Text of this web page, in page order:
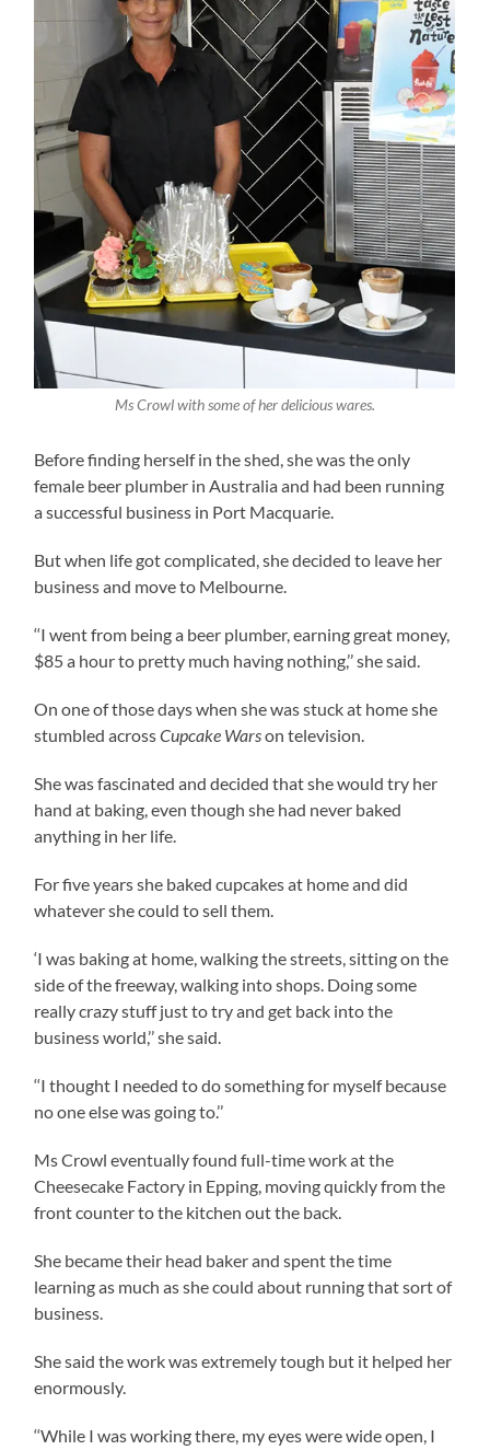
Ms Crowl with some of her delicious wares.
Before finding herself in the shed, she was the only
female beer plumber in Australia and had been running
a successful business in Port Macquarie.
But when life got complicated, she decided to leave her
business and move to Melbourne.
‘‘I went from being a beer plumber, earning great money,
$85 a hour to pretty much having nothing,’’ she said.
On one of those days when she was stuck at home she
stumbled acrossCupcake Warson television.
She was fascinated and decided that she would try her
hand at baking, even though she had never baked
anything in her life.
For five years she baked cupcakes at home and did
whatever she could to sell them.
‘I was baking at home, walking the streets, sitting on the
side of the freeway, walking into shops. Doing some
really crazy stuff just to try and get back into the
business world,’’ she said.
‘‘I thought I needed to do something for myself because
no one else was going to.’’
Ms Crowl eventually found full-time work at the
Cheesecake Factory in Epping, moving quickly from the
front counter to the kitchen out the back.
She became their head baker and spent the time
learning as much as she could about running that sort of
business.
She said the work was extremely tough but it helped her
enormously.
‘‘While I was working there, my eyes were wide open, I